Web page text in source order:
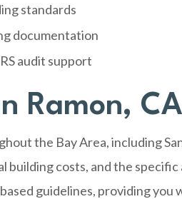
standards
documentation
audit support
Ramon, CA
the Bay Area, including San
building costs, and the specific
guidelines, providing you